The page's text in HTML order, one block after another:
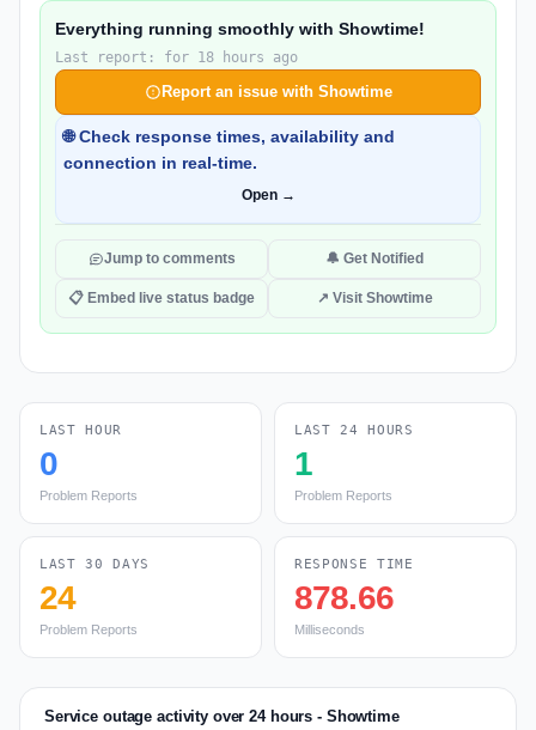
Everything running smoothly with Showtime!
Last report: for 18 hours ago
Report an issue with Showtime
🌐 Check response times, availability and
connection in real-time.
Open →
Jump to comments 🔔 Get Notified
📋 Embed live status badge ↗ Visit Showtime
LAST HOUR
0
Problem Reports
LAST 24 HOURS
1
Problem Reports
LAST 30 DAYS
24
Problem Reports
RESPONSE TIME
878.66
Milliseconds
Service outage activity over 24 hours - Showtime